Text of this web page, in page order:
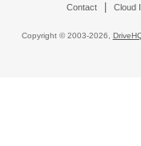
Contact Cloud
Copyright © 2003-2026,